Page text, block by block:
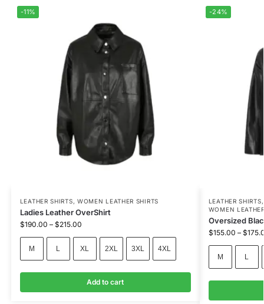
-11%
LEATHER SHIRTS, WOMEN LEATHER SHIRTS
Ladies Leather OverShirt
$190.00 – $215.00
M L XL 2XL 3XL 4XL
Add to cart
-24%
LEATHER SHIRTS
WOMEN
Oversized
$155.00 – $
M L